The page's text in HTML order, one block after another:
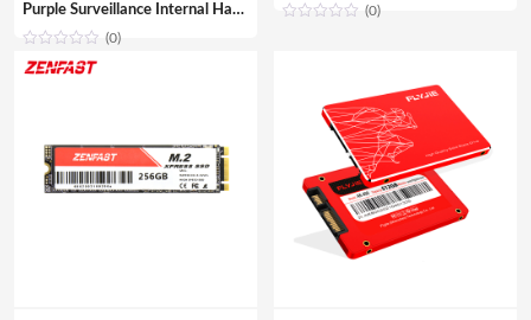
Purple Surveillance Internal Hard Drive Disk 3.5″ SATA HDD HD Hard disk for CCTV DVR NVR
(0)
(0)